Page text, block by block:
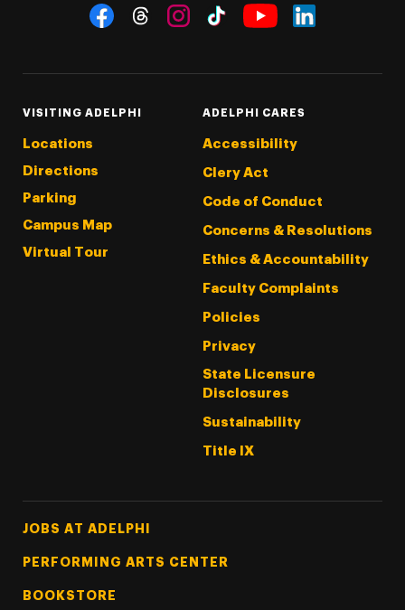
Social Navigation
VISITING ADELPHI
Locations
Directions
Parking
Campus Map
Virtual Tour
ADELPHI CARES
Accessibility
Clery Act
Code of Conduct
Concerns & Resolutions
Ethics & Accountability
Faculty Complaints
Policies
Privacy
State Licensure
Disclosures
Sustainability
Title IX
Footer Tertiary
JOBS AT ADELPHI
PERFORMING ARTS CENTER
BOOKSTORE